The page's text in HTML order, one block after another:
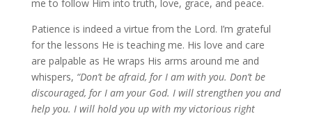
me to follow Him into truth, love, grace, and peace.
Patience is indeed a virtue from the Lord. I’m grateful
for the lessons He is teaching me. His love and care
are palpable as He wraps His arms around me and
whispers, “Don’t be afraid, for I am with you. Don’t be
discouraged, for I am your God. I will strengthen you and
help you. I will hold you up with my victorious right